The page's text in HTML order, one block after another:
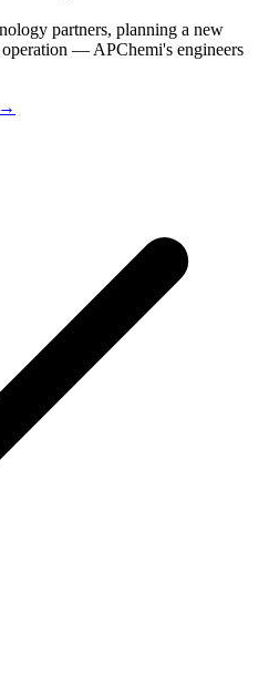
partners, planning a new
— APChemi's engineers
→